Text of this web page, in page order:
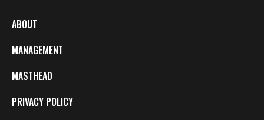
ABOUT
MANAGEMENT
MASTHEAD
PRIVACY POLICY